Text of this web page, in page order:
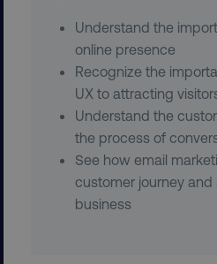
Understand the
online presence
Recognize the
UX to attracting
Understand the
the process of
See how email
customer journey
business
Strictly necessary cookies
functionality such as user
management. The
properly without strictly
Name
dmi-ab